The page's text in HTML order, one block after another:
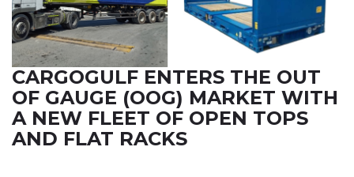
CARGOGULF ENTERS THE OUT
OF GAUGE (OOG) MARKET WITH
A NEW FLEET OF OPEN TOPS
AND FLAT RACKS